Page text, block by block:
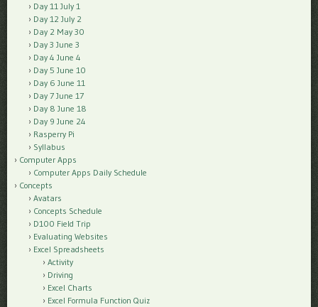
Day 11 July 1
Day 12 July 2
Day 2 May 30
Day 3 June 3
Day 4 June 4
Day 5 June 10
Day 6 June 11
Day 7 June 17
Day 8 June 18
Day 9 June 24
Rasperry Pi
Syllabus
Computer Apps
Computer Apps Daily Schedule
Concepts
Avatars
Concepts Schedule
D100 Field Trip
Evaluating Websites
Excel Spreadsheets
Activity
Driving
Excel Charts
Excel Formula Function Quiz